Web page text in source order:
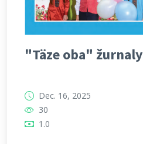
"Täze oba" žurnaly
Dec. 16, 2025
30
1.0